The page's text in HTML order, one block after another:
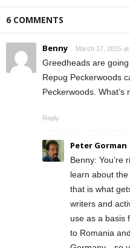
6 COMMENTS
Benny March 17, 2015
Greedheads are
Repug Peckerwoods
Peckerwoods. What’s
Reply
Peter Gorman
Benny: You’re
learn about
that is what
writers and
use as a basis
to Romania